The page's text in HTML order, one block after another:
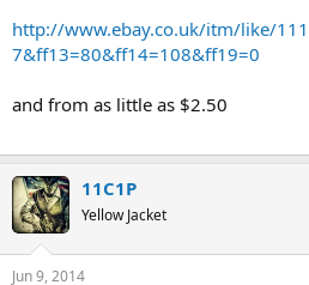
http://www.ebay.co.uk/itm/like/
7&ff13=80&ff14=108&ff19=0
and from as little as $2.50
11C1P
Yellow Jacket
Jun 9, 2014